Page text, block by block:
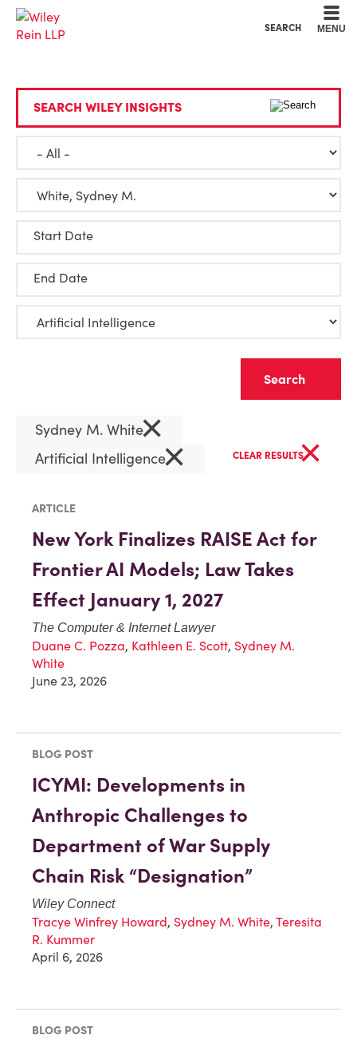
SEARCH MENU
SEARCH WILEY INSIGHTS
Start Date
End Date
Sydney M. White×
Artificial Intelligence× CLEAR RESULTS×
ARTICLE
New York Finalizes RAISE Act for
Frontier AI Models; Law Takes
Effect January 1, 2027
The Computer & Internet Lawyer
Duane C. Pozza, Kathleen E. Scott, Sydney M.
White
June 23, 2026
BLOG POST
ICYMI: Developments in
Anthropic Challenges to
Department of War Supply
Chain Risk “Designation”
Wiley Connect
Tracye Winfrey Howard, Sydney M. White, Teresita
R. Kummer
April 6, 2026
BLOG POST